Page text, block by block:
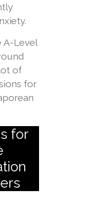
A-Level
of
for
for